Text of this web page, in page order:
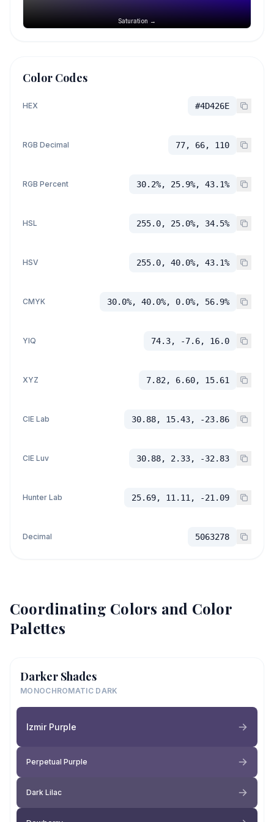
Saturation →
Color Codes
HEX #4D426E
RGB Decimal 77, 66, 110
RGB Percent 30.2%, 25.9%, 43.1%
HSL 255.0, 25.0%, 34.5%
HSV 255.0, 40.0%, 43.1%
CMYK 30.0%, 40.0%, 0.0%, 56.9%
YIQ 74.3, -7.6, 16.0
XYZ 7.82, 6.60, 15.61
CIE Lab 30.88, 15.43, -23.86
CIE Luv 30.88, 2.33, -32.83
Hunter Lab 25.69, 11.11, -21.09
Decimal 5063278
Coordinating Colors and Color
Palettes
Darker Shades
MONOCHROMATIC DARK
Izmir Purple
Perpetual Purple
Dark Lilac